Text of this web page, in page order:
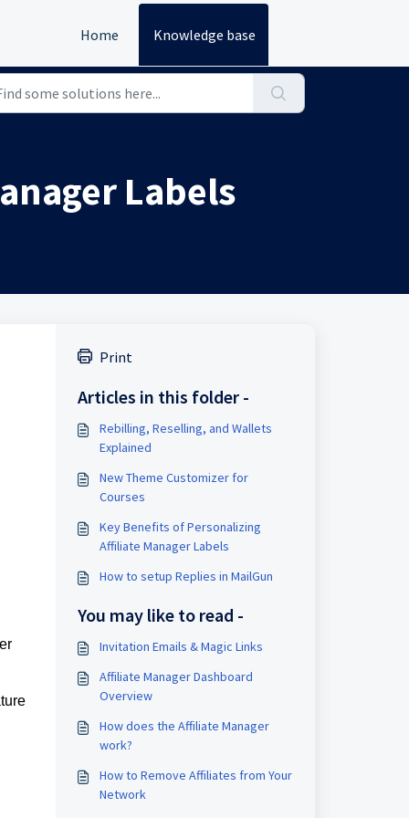
Home Knowledge base
Labels
Print
Articles in this folder -
Rebilling, Reselling, and Wallets
Explained
New Theme Customizer for
Courses
Key Benefits of Personalizing
Affiliate Manager Labels
How to setup Replies in MailGun
You may like to read -
Invitation Emails & Magic Links
Affiliate Manager Dashboard
Overview
How does the Affiliate Manager
work?
How to Remove Affiliates from Your
Network